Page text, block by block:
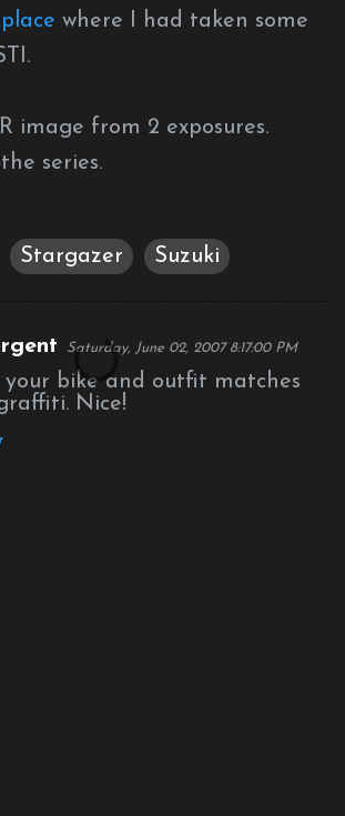
where I had taken some
image from 2 exposures.
series.
Stargazer Suzuki
Saturday, June 02, 2007 8:17:00 PM
your bike and outfit matches
Nice!